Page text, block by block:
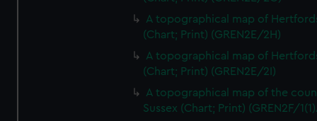
A topographical map of
(Chart; Print) (GREN2E/2H)
A topographical map of
(Chart; Print) (GREN2E/2I)
A topographical map of the
Sussex (Chart; Print) (GREN2F/